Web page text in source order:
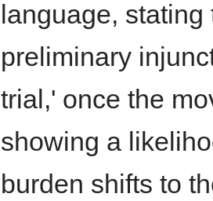
language,
preliminary
trial,' once the
showing a
burden shifts to